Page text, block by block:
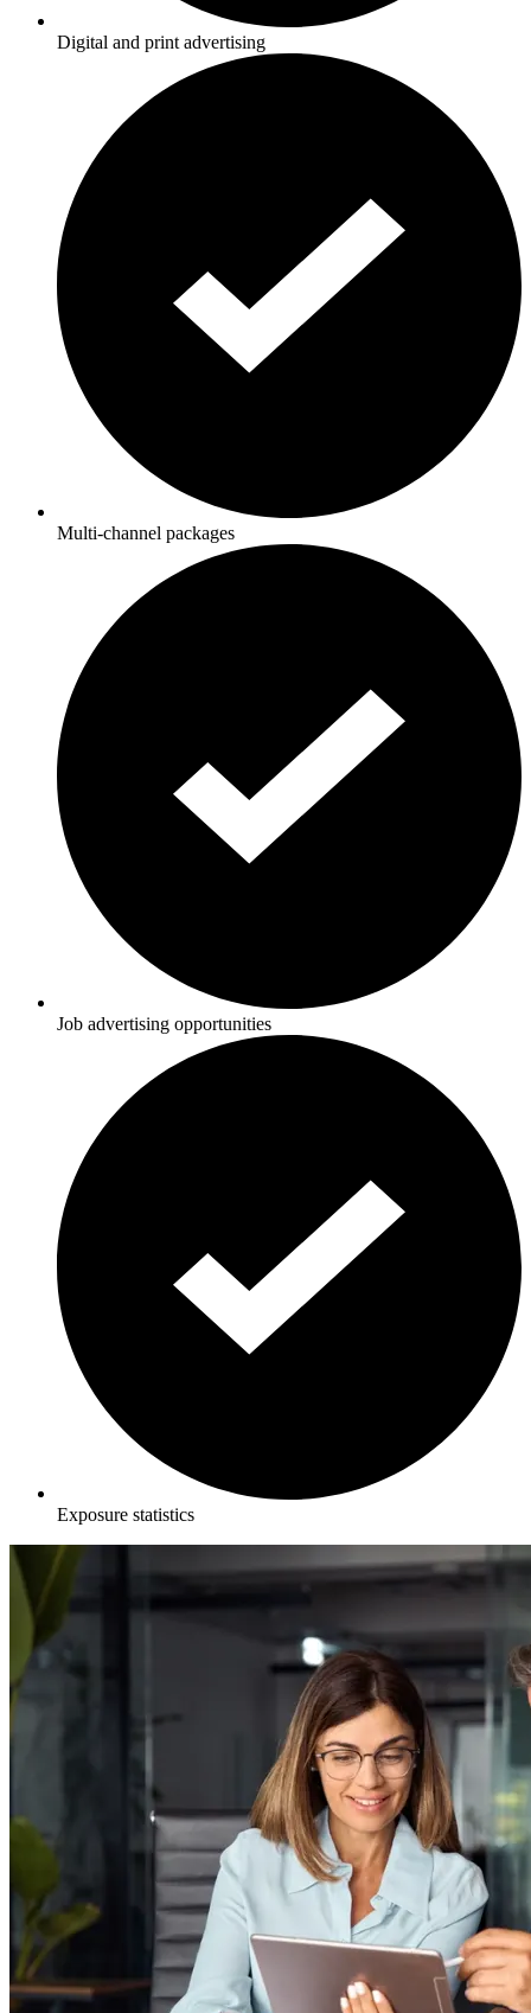
Digital and print advertising
Multi-channel packages
Job advertising opportunities
Exposure statistics